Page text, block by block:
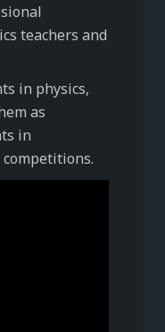
teachers and
in physics,
as
in